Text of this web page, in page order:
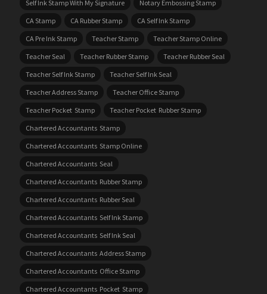
Self Ink Stamp With My Signature
Notary Embossing Stamp
CA Stamp
CA Rubber Stamp
CA Self Ink Stamp
CA Pre Ink Stamp
Teacher Stamp
Teacher Stamp Online
Teacher Seal
Teacher Rubber Stamp
Teacher Rubber Seal
Teacher Self Ink Stamp
Teacher Self Ink Seal
Teacher Address Stamp
Teacher Office Stamp
Teacher Pocket Stamp
Teacher Pocket Rubber Stamp
Chartered Accountants Stamp
Chartered Accountants Stamp Online
Chartered Accountants Seal
Chartered Accountants Rubber Stamp
Chartered Accountants Rubber Seal
Chartered Accountants Self Ink Stamp
Chartered Accountants Self Ink Seal
Chartered Accountants Address Stamp
Chartered Accountants Office Stamp
Chartered Accountants Pocket Stamp